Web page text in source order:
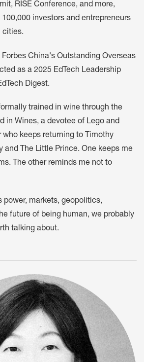
RISE Conference, and more,
investors and entrepreneurs
cities.
China's Outstanding Overseas
as a 2025 EdTech Leadership
Digest.
trained in wine through the
in Wines, a devotee of Lego and
who keeps returning to Timothy
and The Little Prince. One keeps me
The other reminds me not to
power, markets, geopolitics,
future of being human, we probably
talking about.